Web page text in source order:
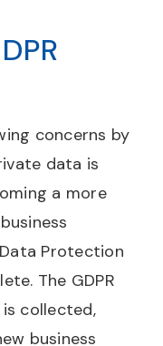
concerns by
data is
a more
Protection
The GDPR
collected,
business